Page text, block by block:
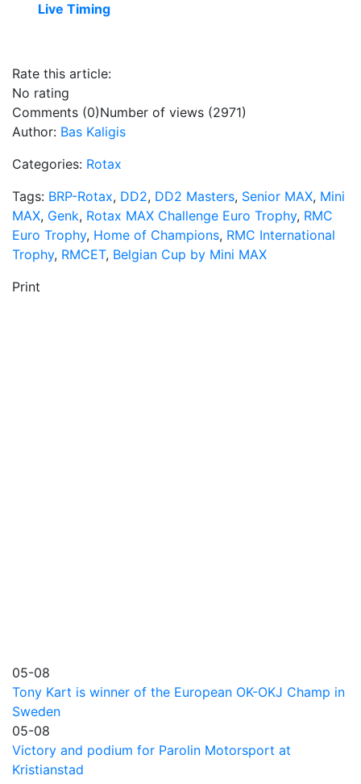
Live Timing
Rate this article:
No rating
Comments (0)Number of views (2971)
Author: Bas Kaligis
Categories: Rotax
Tags: BRP-Rotax, DD2, DD2 Masters, Senior MAX, Mini
MAX, Genk, Rotax MAX Challenge Euro Trophy, RMC
Euro Trophy, Home of Champions, RMC International
Trophy, RMCET, Belgian Cup by Mini MAX
Print
05-08
Tony Kart is winner of the European OK-OKJ Champ in
Sweden
05-08
Victory and podium for Parolin Motorsport at
Kristianstad